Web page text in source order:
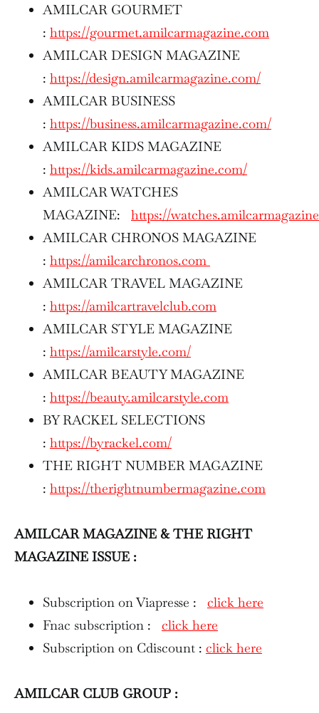
AMILCAR GOURMET
: https://gourmet.amilcarmagazine.com
AMILCAR DESIGN MAGAZINE
: https://design.amilcarmagazine.com/
AMILCAR BUSINESS
: https://business.amilcarmagazine.com/
AMILCAR KIDS MAGAZINE
: https://kids.amilcarmagazine.com/
AMILCAR WATCHES
MAGAZINE: https://
AMILCAR CHRONOS MAGAZINE
: https://amilcarchronos.com
AMILCAR TRAVEL MAGAZINE
: https://amilcartravelclub.com
AMILCAR STYLE MAGAZINE
: https://amilcarstyle.com/
AMILCAR BEAUTY MAGAZINE
: https://beauty.amilcarstyle.com
BY RACKEL SELECTIONS
: https://byrackel.com/
THE RIGHT NUMBER MAGAZINE
: https://therightnumbermagazine.com
AMILCAR MAGAZINE & THE RIGHT
MAGAZINE ISSUE :
Subscription on Viapresse : click here
Fnac subscription : click here
Subscription on Cdiscount : click here
AMILCAR CLUB GROUP :